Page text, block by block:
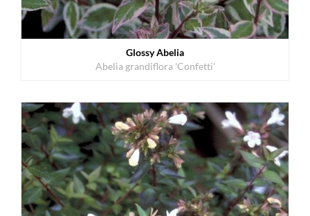
Glossy Abelia
Abelia grandiflora 'Confetti'